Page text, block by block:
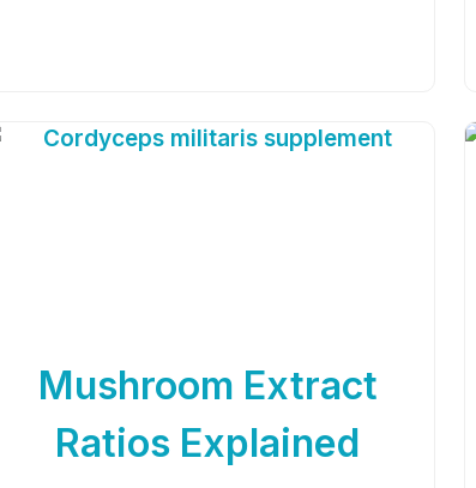
Mushroom Extract
Ratios Explained